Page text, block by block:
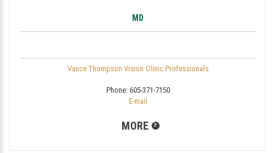
MD
Vance Thompson Vision Clinic Professionals
Phone: 605-371-7150
E-mail
MORE